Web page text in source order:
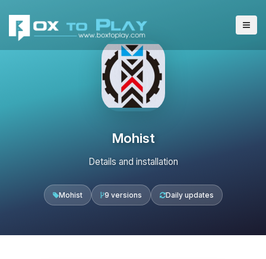
Mohist
Details and installation
Mohist 9 versions Daily updates